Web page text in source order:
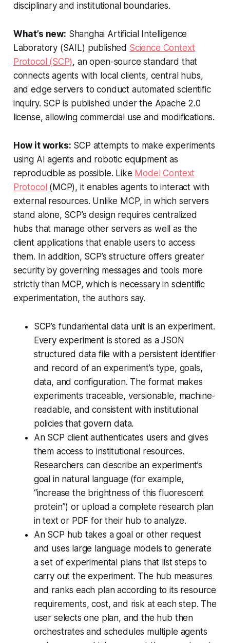
disciplinary and institutional boundaries.
What’s new: Shanghai Artificial Intelligence
Laboratory (SAIL) published Science Context
Protocol (SCP), an open-source standard that
connects agents with local clients, central hubs,
and edge servers to conduct automated scientific
inquiry. SCP is published under the Apache 2.0
license, allowing commercial use and modifications.
How it works: SCP attempts to make experiments
using AI agents and robotic equipment as
reproducible as possible. Like Model Context
Protocol (MCP), it enables agents to interact with
external resources. Unlike MCP, in which servers
stand alone, SCP’s design requires centralized
hubs that manage other servers as well as the
client applications that enable users to access
them. In addition, SCP’s structure offers greater
security by governing messages and tools more
strictly than MCP, which is necessary in scientific
experimentation, the authors say.
SCP’s fundamental data unit is an experiment.
Every experiment is stored as a JSON
structured data file with a persistent identifier
and record of an experiment’s type, goals,
data, and configuration. The format makes
experiments traceable, versionable, machine-
readable, and consistent with institutional
policies that govern data.
An SCP client authenticates users and gives
them access to institutional resources.
Researchers can describe an experiment’s
goal in natural language (for example,
“increase the brightness of this fluorescent
protein”) or upload a complete research plan
in text or PDF for their hub to analyze.
An SCP hub takes a goal or other request
and uses large language models to generate
a set of experimental plans that list steps to
carry out the experiment. The hub measures
and ranks each plan according to its resource
requirements, cost, and risk at each step. The
user selects one plan, and the hub then
orchestrates and schedules multiple agents